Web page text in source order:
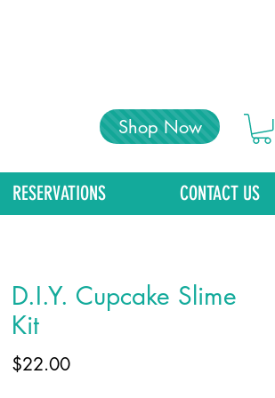
Shop Now
RESERVATIONS CONTACT US
D.I.Y. Cupcake Slime
Kit
$22.00Price